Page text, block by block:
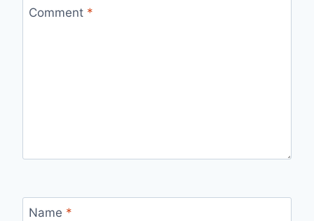
Comment *
Name *